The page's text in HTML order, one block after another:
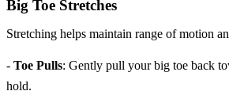
Big Toe Stretches
Stretching helps maintain range of motion
- Toe Pulls: Gently pull your big toe back
hold.